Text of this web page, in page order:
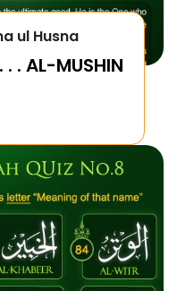
ul Husna
. . AL-MUSHIN